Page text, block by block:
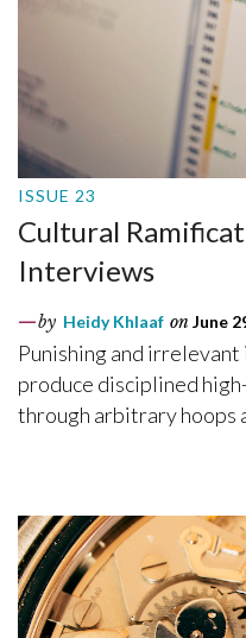
ISSUE 23
Cultural
Interviews
by Heidy Khlaaf on June
Punishing and
produce disciplined
through arbitrary hoops